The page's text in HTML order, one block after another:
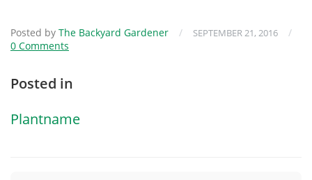
Posted by The Backyard Gardener / SEPTEMBER 21, 2016
/
0 Comments
Posted in
Plantname